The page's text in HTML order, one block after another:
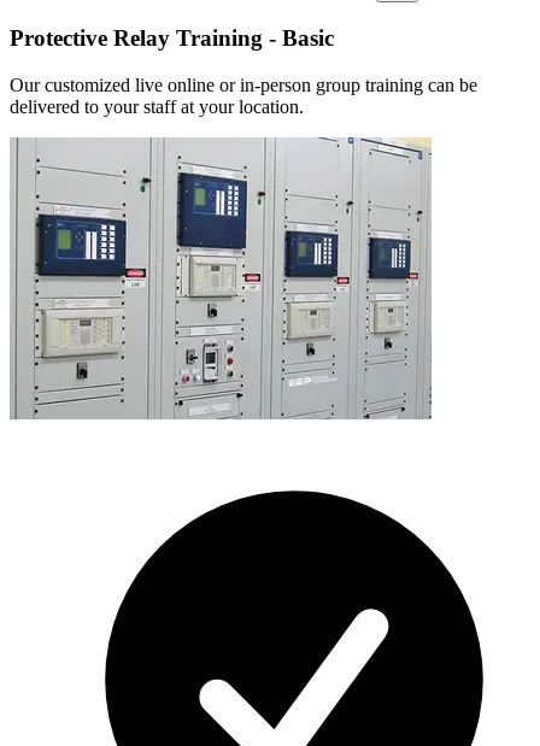
Protective Relay Training - Basic
Our customized live online or in‑person group training can be
delivered to your staff at your location.